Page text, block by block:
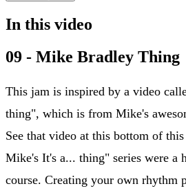
In this video
09 - Mike Bradley Thing
This jam is inspired by a video
thing", which is from Mike's
See that video at this bottom of
Mike's It's a... thing" series were a
course. Creating your own rhythm